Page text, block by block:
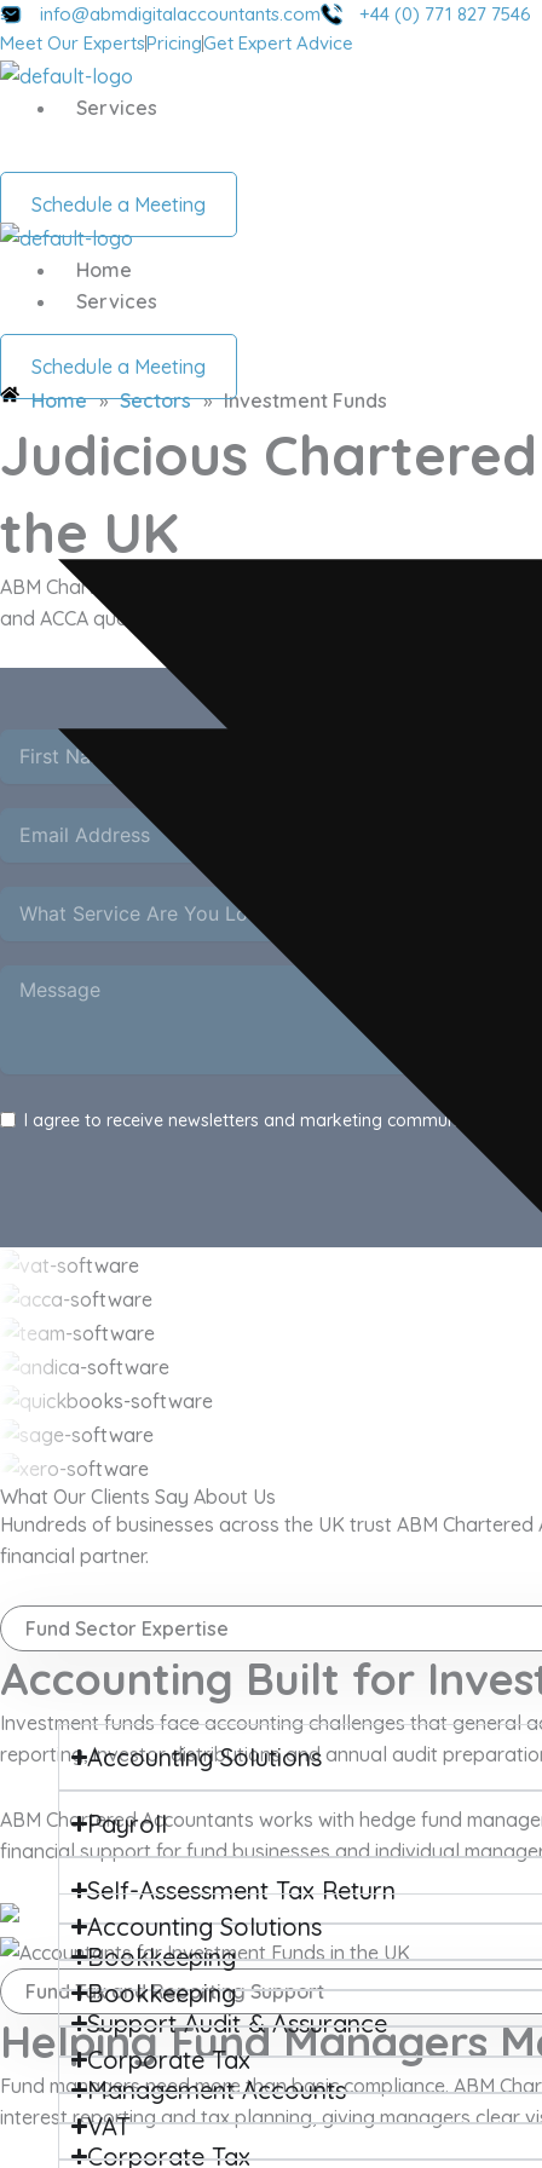
Skip
to
content
info@abmdigitalaccountants.com
+44 (0) 771 827 7546
Meet Our ExpertsPricingGet Expert Advice
Services
Accounting Solutions
Payroll
Self-Assessment Tax Return
Bookkeeping
Support Audit & Assurance
Management Accounts
Corporate Tax
Schedule a Meeting
Home
Services
Accounting Solutions
Bookkeeping
Corporate Tax
VAT
Schedule a Meeting
Home » Sectors » Investment Funds
Judicious
the UK
ABM Chartered Accountants provides expert accounting
and ACCA qualified team handles NAV reporting, fund tax
I agree to receive newsletters and marketing communications
What Our Clients Say About Us
Hundreds of businesses across the UK trust ABM
financial partner.
Fund Sector Expertise
Accounting Built for
Investment funds face accounting challenges that general
reporting, investor distributions and annual audit
ABM Chartered Accountants works with hedge fund
financial support for fund businesses and individual
Fund Tax and Reporting Support
Helping Fund Managers
Fund managers need more than basic compliance. ABM
interest reporting and tax planning, giving managers clear